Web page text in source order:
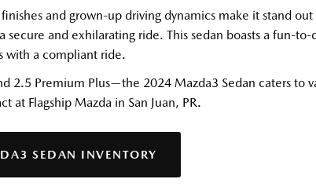
and grown-up driving dynamics make it stand
and exhilarating ride. This sedan boasts a fun-
with a compliant ride.
Premium Plus—the 2024 Mazda3 Sedan caters to
at Flagship Mazda in San Juan, PR.
SEDAN INVENTORY